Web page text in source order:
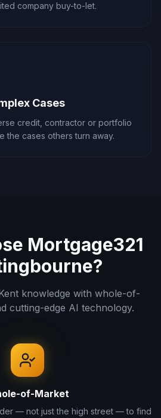
company buy-to-let.
Cases
credit, contractor or portfolio
the cases others turn away.
Mortgage321
?
knowledge with whole-of-
cutting-edge AI technology.
of-Market
— not just the high street — to find